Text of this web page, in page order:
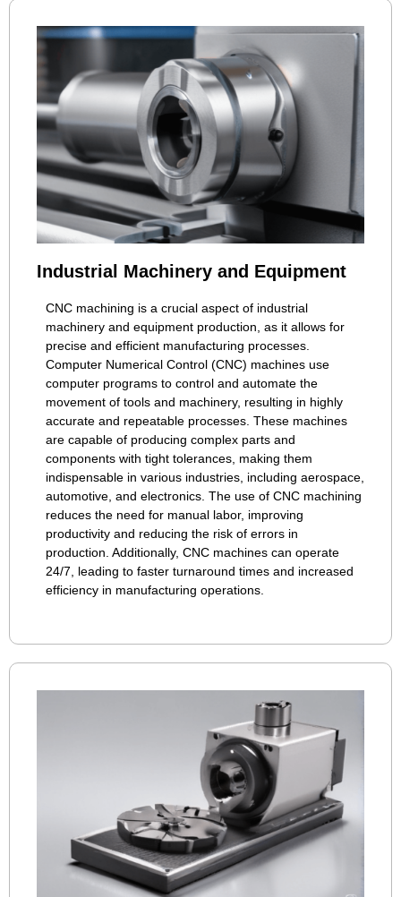
Industrial Machinery and Equipment
CNC machining is a crucial aspect of industrial
machinery and equipment production, as it allows for
precise and efficient manufacturing processes.
Computer Numerical Control (CNC) machines use
computer programs to control and automate the
movement of tools and machinery, resulting in highly
accurate and repeatable processes. These machines
are capable of producing complex parts and
components with tight tolerances, making them
indispensable in various industries, including aerospace,
automotive, and electronics. The use of CNC machining
reduces the need for manual labor, improving
productivity and reducing the risk of errors in
production. Additionally, CNC machines can operate
24/7, leading to faster turnaround times and increased
efficiency in manufacturing operations.